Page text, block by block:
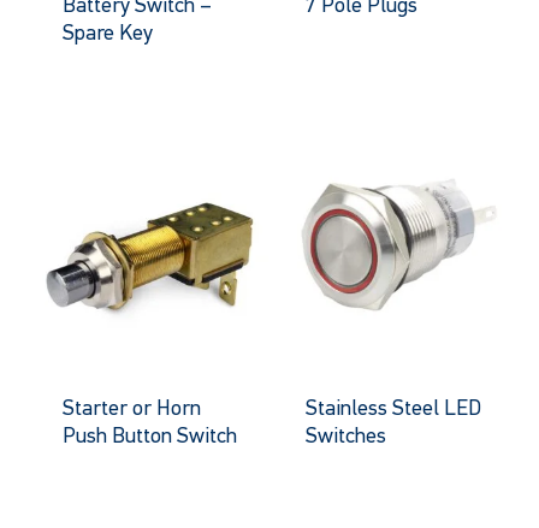
Battery Switch –
Spare Key
7 Pole Plugs
Starter or Horn
Push Button Switch
Stainless Steel LED
Switches